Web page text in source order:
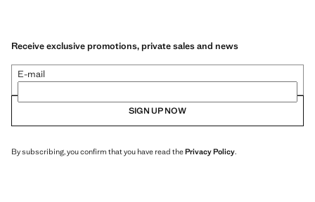
Receive exclusive promotions, private sales and news
E-mail
SIGN UP NOW
By subscribing, you confirm that you have read thePrivacy Policy.